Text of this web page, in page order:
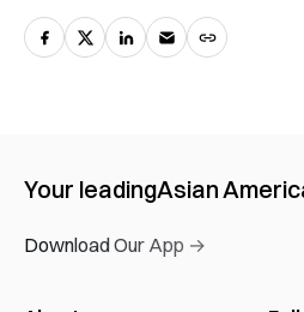
Your leadingAsian
Download Our App →